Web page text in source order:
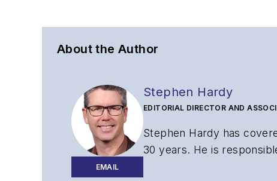
About the Author
EMAIL
Stephen Hardy
EDITORIAL DIRECTOR AND
Stephen Hardy has
30 years. He is